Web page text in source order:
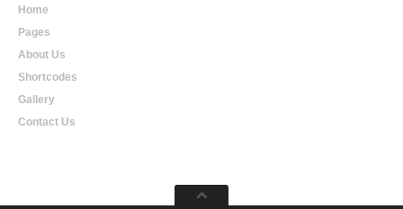
Home
Pages
About Us
Shortcodes
Gallery
Contact Us